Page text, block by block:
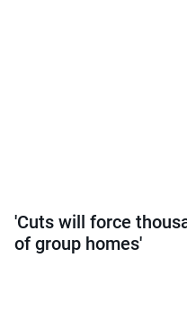
'Cuts will force
of group homes'